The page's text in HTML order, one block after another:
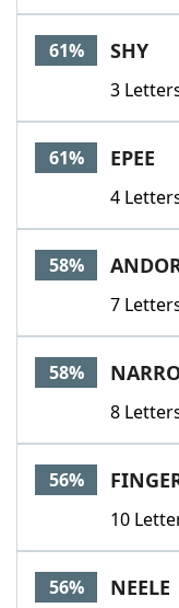
61% SHY
3
61% EPEE
4
58%
7
58%
8
56%
10
56% NEELE